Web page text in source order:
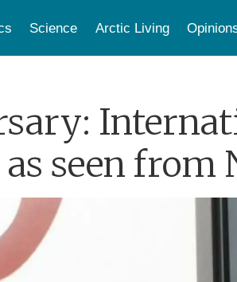
Science Arctic Living
seen from